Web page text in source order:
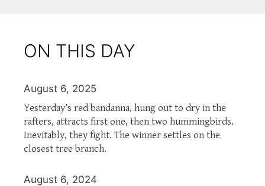
ON THIS DAY
August 6, 2025
Yesterday’s red bandanna, hung out to dry in the
rafters, attracts first one, then two hummingbirds.
Inevitably, they fight. The winner settles on the
closest tree branch.
August 6, 2024